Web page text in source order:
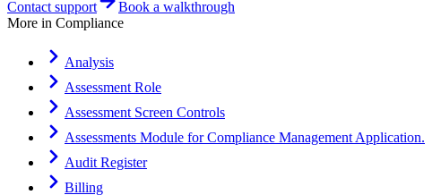
Contact support
Book a walkthrough
More in Compliance
Analysis
Assessment Role
Assessment Screen Controls
Assessments Module for Compliance Management Application.
Audit Register
Billing